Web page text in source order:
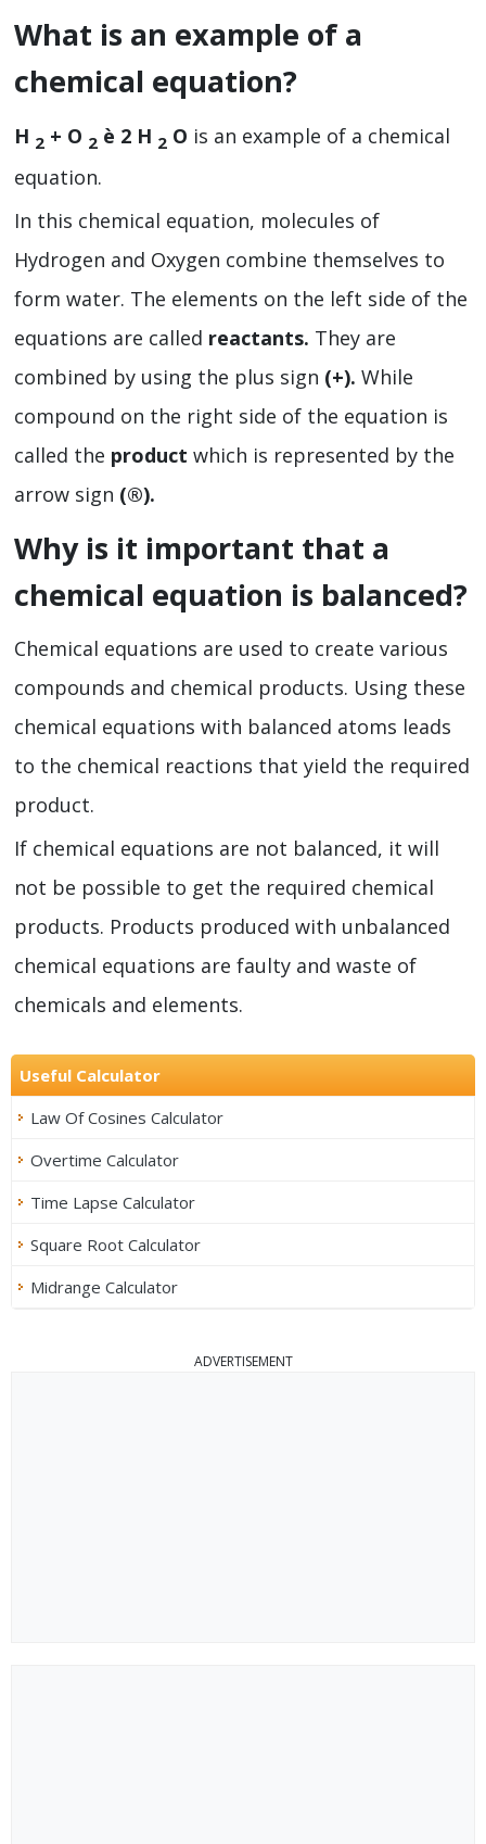
What is an example of a
chemical equation?
H 2 + O 2 è 2 H 2 O is an example of a chemical
equation.
In this chemical equation, molecules of
Hydrogen and Oxygen combine themselves to
form water. The elements on the left side of the
equations are called reactants. They are
combined by using the plus sign (+). While
compound on the right side of the equation is
called the product which is represented by the
arrow sign (®).
Why is it important that a
chemical equation is balanced?
Chemical equations are used to create various
compounds and chemical products. Using these
chemical equations with balanced atoms leads
to the chemical reactions that yield the required
product.
If chemical equations are not balanced, it will
not be possible to get the required chemical
products. Products produced with unbalanced
chemical equations are faulty and waste of
chemicals and elements.
Useful Calculator
Law Of Cosines Calculator
Overtime Calculator
Time Lapse Calculator
Square Root Calculator
Midrange Calculator
ADVERTISEMENT